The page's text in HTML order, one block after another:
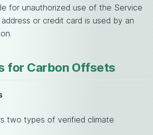
for unauthorized use of the Service
address or credit card is used by an
for Carbon Offsets
two types of verified climate